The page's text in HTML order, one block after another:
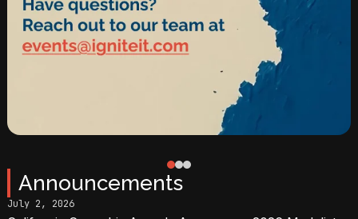
012
Announcements
July 2, 2026